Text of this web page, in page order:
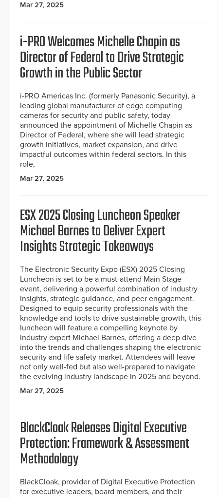
Mar 27, 2025
i-PRO Welcomes Michelle Chapin as
Director of Federal to Drive Strategic
Growth in the Public Sector
i-PRO Americas Inc. (formerly Panasonic Security), a
leading global manufacturer of edge computing
cameras for security and public safety, today
announced the appointment of Michelle Chapin as
Director of Federal, where she will lead strategic
growth initiatives, market expansion, and drive
impactful outcomes within federal sectors. In this
role,
Mar 27, 2025
ESX 2025 Closing Luncheon Speaker
Michael Barnes to Deliver Expert
Insights Strategic Takeaways
The Electronic Security Expo (ESX) 2025 Closing
Luncheon is set to be a must-attend Main Stage
event, delivering a powerful combination of industry
insights, strategic guidance, and peer engagement.
Designed to equip security professionals with the
knowledge and tools to drive sustainable growth, this
luncheon will feature a compelling keynote by
industry expert Michael Barnes, offering a deep dive
into the trends and challenges shaping the electronic
security and life safety market. Attendees will leave
not only well-fed but also well-prepared to navigate
the evolving industry landscape in 2025 and beyond.
Mar 27, 2025
BlackCloak Releases Digital Executive
Protection: Framework & Assessment
Methodology
BlackCloak, provider of Digital Executive Protection
for executive leaders, board members, and their